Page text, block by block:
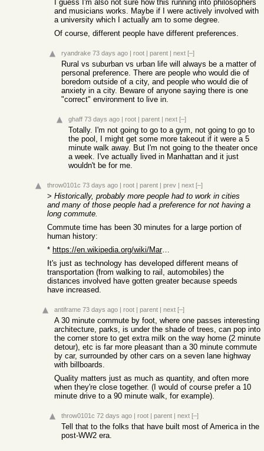
I guess I'm also not sure how this running into philosophers
and musicians works. Maybe if I were actively involved with
a university which I actually am to some degree.
Of course, different people have different preferences.
ryandrake 73 days ago | root | parent | next [–]
Rural vs suburban vs urban life will always be a matter of
personal preference. There are people who would die of
boredom outside of a city, and people who would die of
anxiety in a city. Beware of anyone saying there is one
"correct" environment to live in.
ghaff 73 days ago | root | parent | next [–]
Totally. I'm not going to go to a gym, not going to go to
the pool, I might get some more takeout if it were a 5
minute walk away. But I'm not going to the theater once
a week. I've actually lived in Manhattan and it just
wouldn't be for me.
throw0101c 73 days ago | root | parent | prev | next [–]
> Historically, probably more people had to work in cities
and many of those people had a preference for not having a
long commute.
Commute time has been 30 minutes for a large portion of
human history:
*
https://en.wikipedia.org/wiki/Marchetti%27s_constant
It's just as technology has developed different means of
transportation (from walking to rail, automobiles) the
distances involved have gotten greater because speeds
have increased.
antiframe 73 days ago | root | parent | next [–]
A 30 minute commute by foot, where one passes interesting
architecture, parks, is under the shade of trees, can pop into
the corner store to get extra milk on the way home (2 minute
detour), etc is far more pleasant than a 30 minute commute
by car, surrounded by other cars on a seven lane highway
with billboards.
Quality matters just as much as quantity, and often more
when they're close together. (I would of course prefer a 10
minute drive to a 90 minute walk, for example).
throw0101c 72 days ago | root | parent | next [–]
Tell that to the folks that have built most of America in the
post-WW2 era.